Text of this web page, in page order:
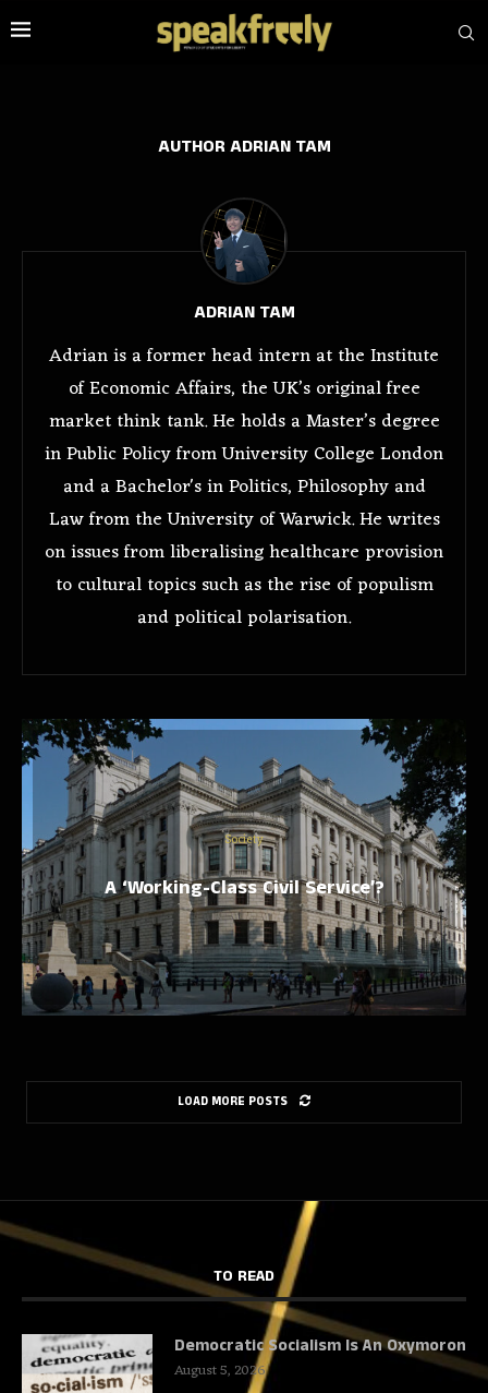
AUTHORADRIAN TAM
ADRIAN TAM
Adrian is a former head intern at the Institute
of Economic Affairs, the UK’s original free
market think tank. He holds a Master’s degree
in Public Policy from University College London
and a Bachelor's in Politics, Philosophy and
Law from the University of Warwick. He writes
on issues from liberalising healthcare provision
to cultural topics such as the rise of populism
and political polarisation.
Society
A ‘Working-Class Civil Service’?
LOAD MORE POSTS
TO READ
Democratic Socialism Is An Oxymoron
August 5, 2026